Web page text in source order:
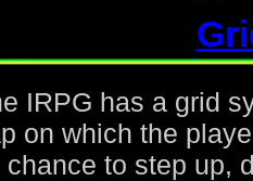
IRPG has a grid
on which the
to step up,